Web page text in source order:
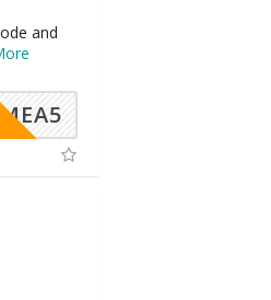
and
SMEA5